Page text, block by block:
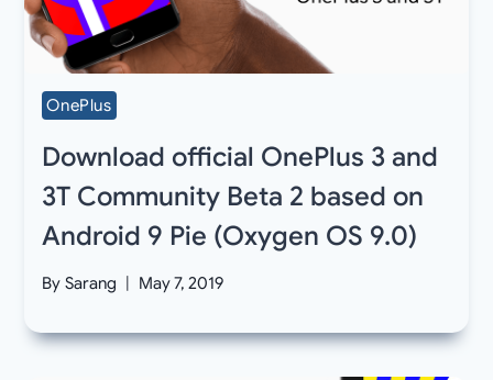
OnePlus
Download official OnePlus 3 and
3T Community Beta 2 based on
Android 9 Pie (Oxygen OS 9.0)
By Sarang May 7, 2019